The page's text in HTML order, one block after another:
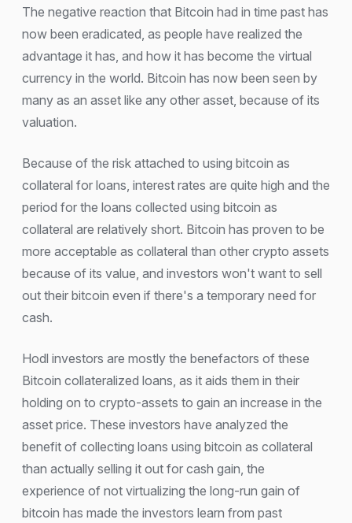
The negative reaction that Bitcoin had in time past has
now been eradicated, as people have realized the
advantage it has, and how it has become the virtual
currency in the world. Bitcoin has now been seen by
many as an asset like any other asset, because of its
valuation.
Because of the risk attached to using bitcoin as
collateral for loans, interest rates are quite high and the
period for the loans collected using bitcoin as
collateral are relatively short. Bitcoin has proven to be
more acceptable as collateral than other crypto assets
because of its value, and investors won't want to sell
out their bitcoin even if there's a temporary need for
cash.
Hodl investors are mostly the benefactors of these
Bitcoin collateralized loans, as it aids them in their
holding on to crypto-assets to gain an increase in the
asset price. These investors have analyzed the
benefit of collecting loans using bitcoin as collateral
than actually selling it out for cash gain, the
experience of not virtualizing the long-run gain of
bitcoin has made the investors learn from past